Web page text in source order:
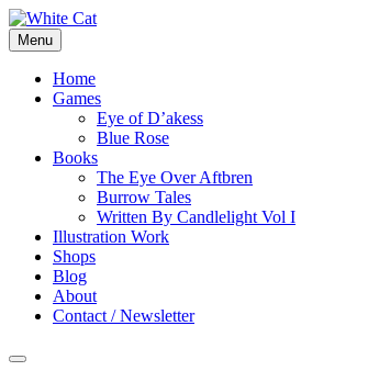
Skip
to
content
Menu
Home
Games
Eye of D’akess
Blue Rose
Books
The Eye Over Aftbren
Burrow Tales
Written By Candlelight Vol I
Illustration Work
Shops
Blog
About
Contact / Newsletter